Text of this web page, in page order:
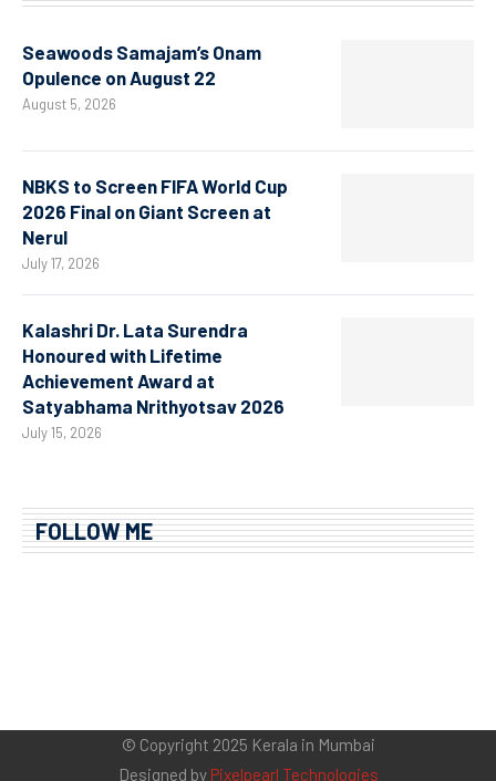
Seawoods Samajam’s Onam
Opulence on August 22
August 5, 2026
NBKS to Screen FIFA World Cup
2026 Final on Giant Screen at
Nerul
July 17, 2026
Kalashri Dr. Lata Surendra
Honoured with Lifetime
Achievement Award at
Satyabhama Nrithyotsav 2026
July 15, 2026
FOLLOW ME
© Copyright 2025 Kerala in Mumbai
Designed by Pixelpearl Technologies